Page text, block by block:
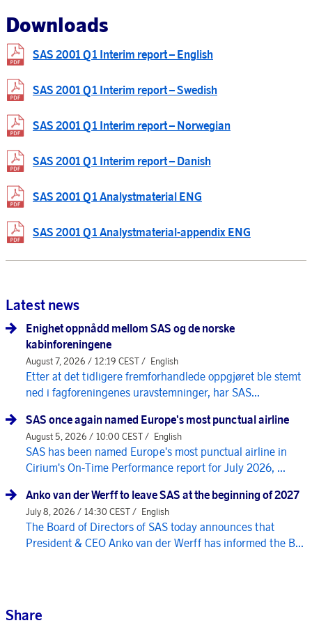
Downloads
SAS 2001 Q1 Interim report – English
SAS 2001 Q1 Interim report – Swedish
SAS 2001 Q1 Interim report – Norwegian
SAS 2001 Q1 Interim report – Danish
SAS 2001 Q1 Analystmaterial ENG
SAS 2001 Q1 Analystmaterial-appendix ENG
Latest news
Enighet oppnådd mellom SAS og de norske
kabinforeningene
August 7, 2026 / 12:19 CEST / English
Etter at det tidligere fremforhandlede oppgjøret ble stemt
ned i fagforeningenes uravstemninger, har SAS...
SAS once again named Europe's most punctual airline
August 5, 2026 / 10:00 CEST / English
SAS has been named Europe's most punctual airline in
Cirium's On-Time Performance report for July 2026, ...
Anko van der Werff to leave SAS at the beginning of 2027
July 8, 2026 / 14:30 CEST / English
The Board of Directors of SAS today announces that
President & CEO Anko van der Werff has informed the B...
Share